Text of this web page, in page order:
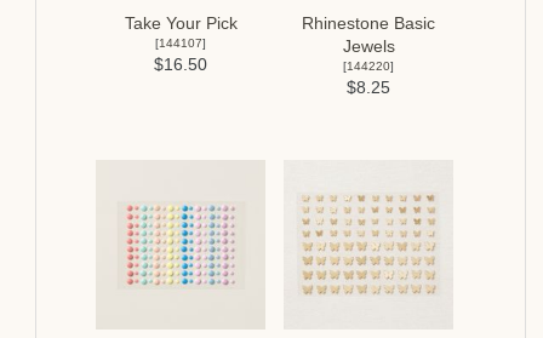
Take Your Pick
[144107]
$16.50
Rhinestone Basic
Jewels
[144220]
$8.25